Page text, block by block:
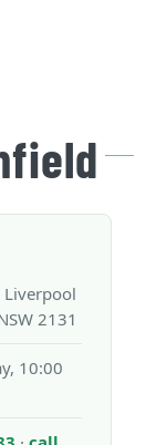
2131
10:00